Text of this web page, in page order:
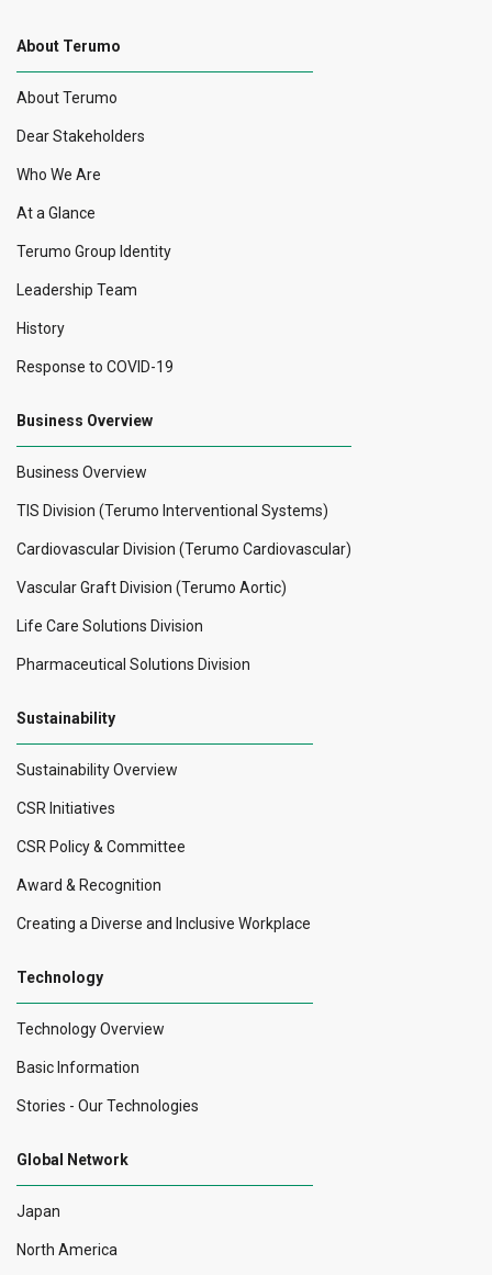
About Terumo
About Terumo
Dear Stakeholders
Who We Are
At a Glance
Terumo Group Identity
Leadership Team
History
Response to COVID-19
Business Overview
Business Overview
TIS Division (Terumo Interventional Systems)
Cardiovascular Division (Terumo Cardiovascular)
Vascular Graft Division (Terumo Aortic)
Life Care Solutions Division
Pharmaceutical Solutions Division
Sustainability
Sustainability Overview
CSR Initiatives
CSR Policy & Committee
Award & Recognition
Creating a Diverse and Inclusive Workplace
Technology
Technology Overview
Basic Information
Stories - Our Technologies
Global Network
Japan
North America